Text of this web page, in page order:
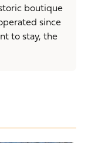
boutique
since
to stay, the